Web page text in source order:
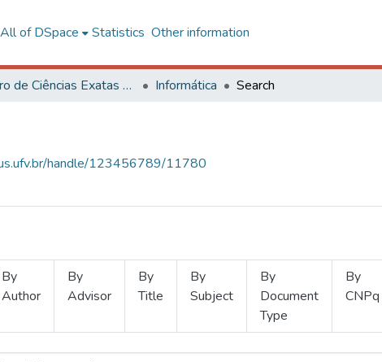
All of DSpace Statistics Other information
Centro de Ciências Exatas e Tecnológicas Informática Search
handle/123456789/11780
By
Author
By
Advisor
By
Title
By
Subject
By
Document
Type
By
CNPq